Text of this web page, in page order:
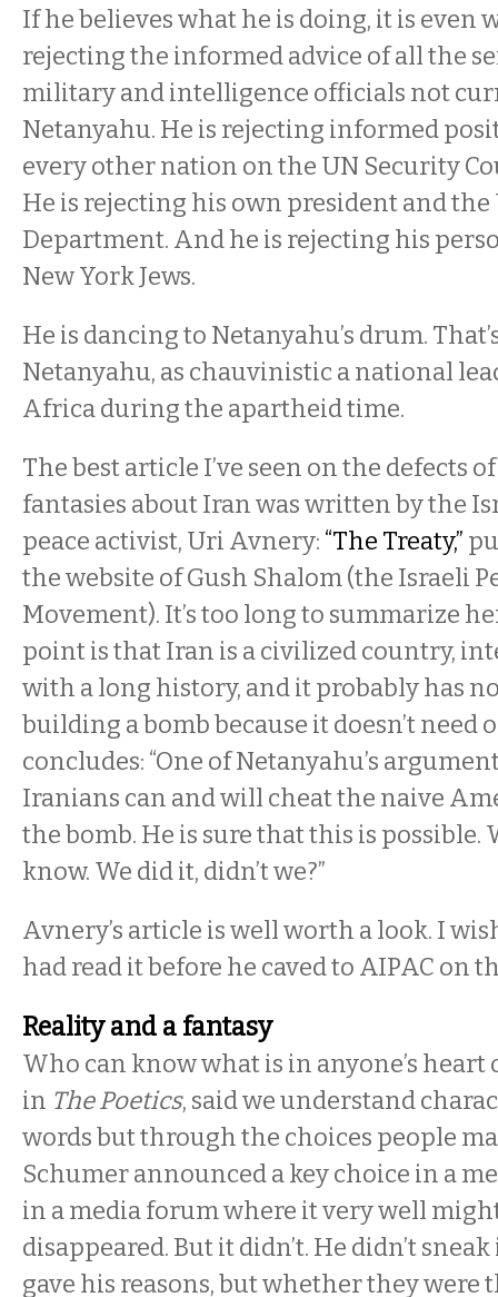
If he believes what he is doing, it is even
rejecting the informed advice of all the
military and intelligence officials not
Netanyahu. He is rejecting informed
every other nation on the UN Security
He is rejecting his own president and the
Department. And he is rejecting his
New York Jews.
He is dancing to Netanyahu’s drum.
Netanyahu, as chauvinistic a national
Africa during the apartheid time.
The best article I’ve seen on the defects
fantasies about Iran was written by the
peace activist, Uri Avnery: “The Treaty,”
the website of Gush Shalom (the Israeli
Movement). It’s too long to summarize
point is that Iran is a civilized country,
with a long history, and it probably has
building a bomb because it doesn’t need
concludes: “One of Netanyahu’s
Iranians can and will cheat the naive
the bomb. He is sure that this is possible.
know. We did it, didn’t we?”
Avnery’s article is well worth a look. I
had read it before he caved to AIPAC on
Reality and a fantasy
Who can know what is in anyone’s
in The Poetics, said we understand
words but through the choices people
Schumer announced a key choice in a
in a media forum where it very well
disappeared. But it didn’t. He didn’t
gave his reasons, but whether they were